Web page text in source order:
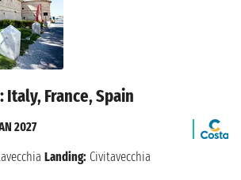
France, Spain
2027
Landing: Civitavecchia